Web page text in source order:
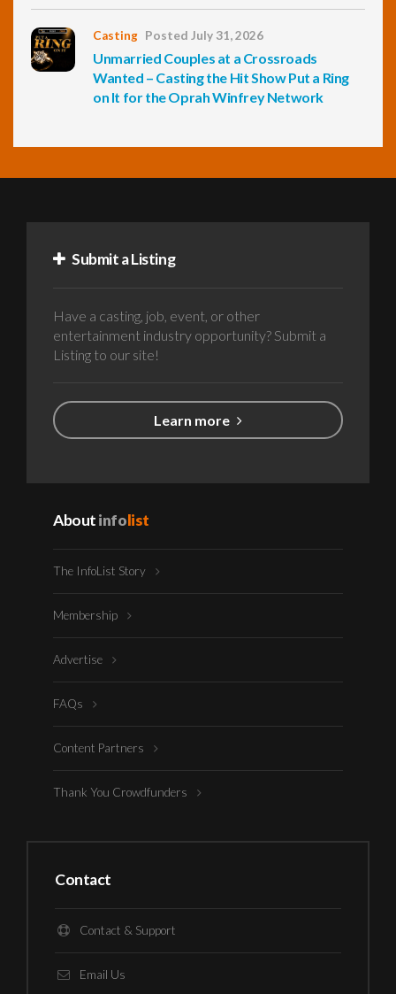
Casting Posted July 31, 2026
Unmarried Couples at a Crossroads
Wanted – Casting the Hit Show Put a Ring
on It for the Oprah Winfrey Network
Submit a Listing
Have a casting, job, event, or other
entertainment industry opportunity? Submit a
Listing to our site!
Learn more
Aboutinfolist
The InfoList Story
Membership
Advertise
FAQs
Content Partners
Thank You Crowdfunders
Contact
Contact & Support
Email Us